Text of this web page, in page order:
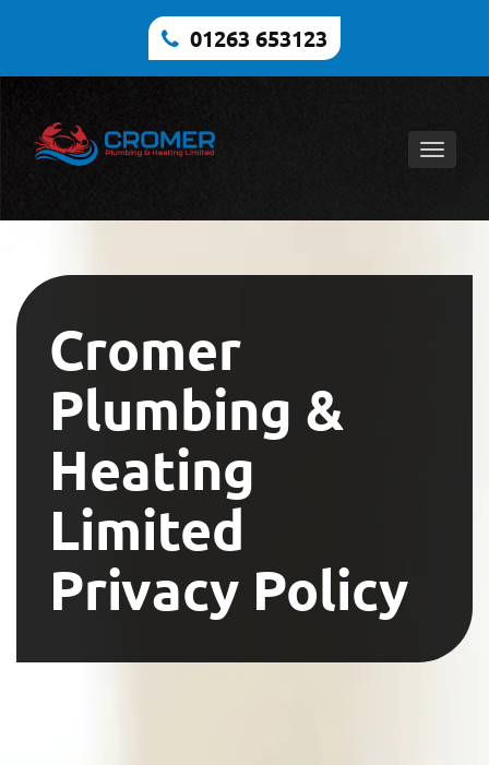
01263 653123
Toggle
Cromer
Plumbing &
Heating
Limited
Privacy Policy